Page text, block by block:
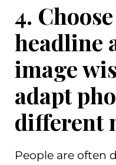
4.
headline
image
adapt
different
People are often